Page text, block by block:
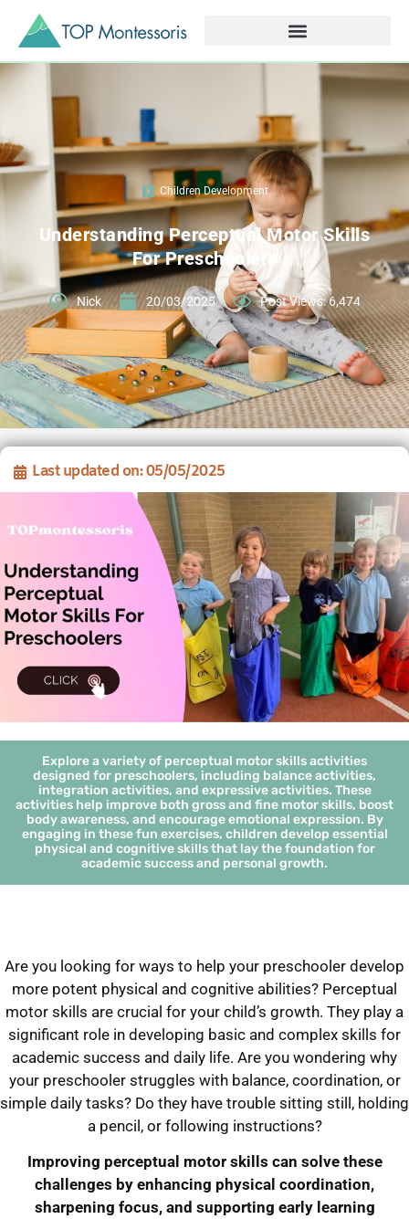
Children Development
Understanding Perceptual Motor Skills
For Preschoolers
Nick 20/03/2025 Post Views: 6,474
Last updated on: 05/05/2025
Explore a variety of perceptual motor skills activities
designed for preschoolers, including balance activities,
integration activities, and expressive activities. These
activities help improve both gross and fine motor skills, boost
body awareness, and encourage emotional expression. By
engaging in these fun exercises, children develop essential
physical and cognitive skills that lay the foundation for
academic success and personal growth.
Are you looking for ways to help your preschooler develop
more potent physical and cognitive abilities? Perceptual
motor skills are crucial for your child’s growth. They play a
significant role in developing basic and complex skills for
academic success and daily life. Are you wondering why
your preschooler struggles with balance, coordination, or
simple daily tasks? Do they have trouble sitting still, holding
a pencil, or following instructions?
Improving perceptual motor skills can solve these
challenges by enhancing physical coordination,
sharpening focus, and supporting early learning